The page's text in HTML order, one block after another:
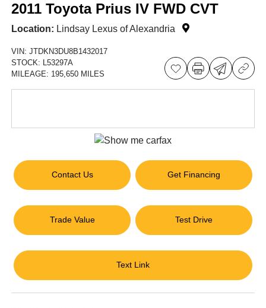
2011 Toyota Prius IV FWD CVT
Location: Lindsay Lexus of Alexandria
VIN:JTDKN3DU8B1432017
STOCK: L53297A
MILEAGE: 195,650 MILES
Contact Us Get Financing
Trade Value Test Drive
Text Link